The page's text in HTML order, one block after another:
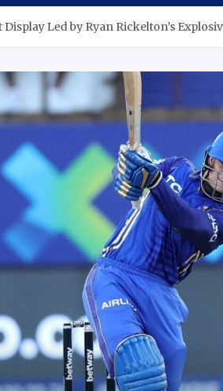
Display Led by Ryan Rickelton’s